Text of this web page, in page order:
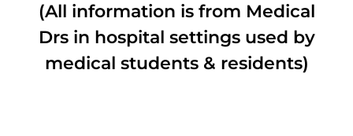
(All information is from Medical
Drs in hospital settings used by
medical students & residents)